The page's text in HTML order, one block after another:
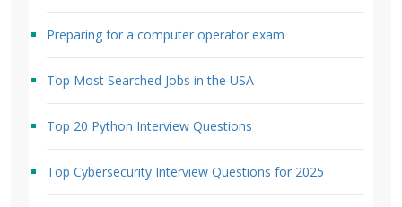
Preparing for a computer operator exam
Top Most Searched Jobs in the USA
Top 20 Python Interview Questions
Top Cybersecurity Interview Questions for 2025